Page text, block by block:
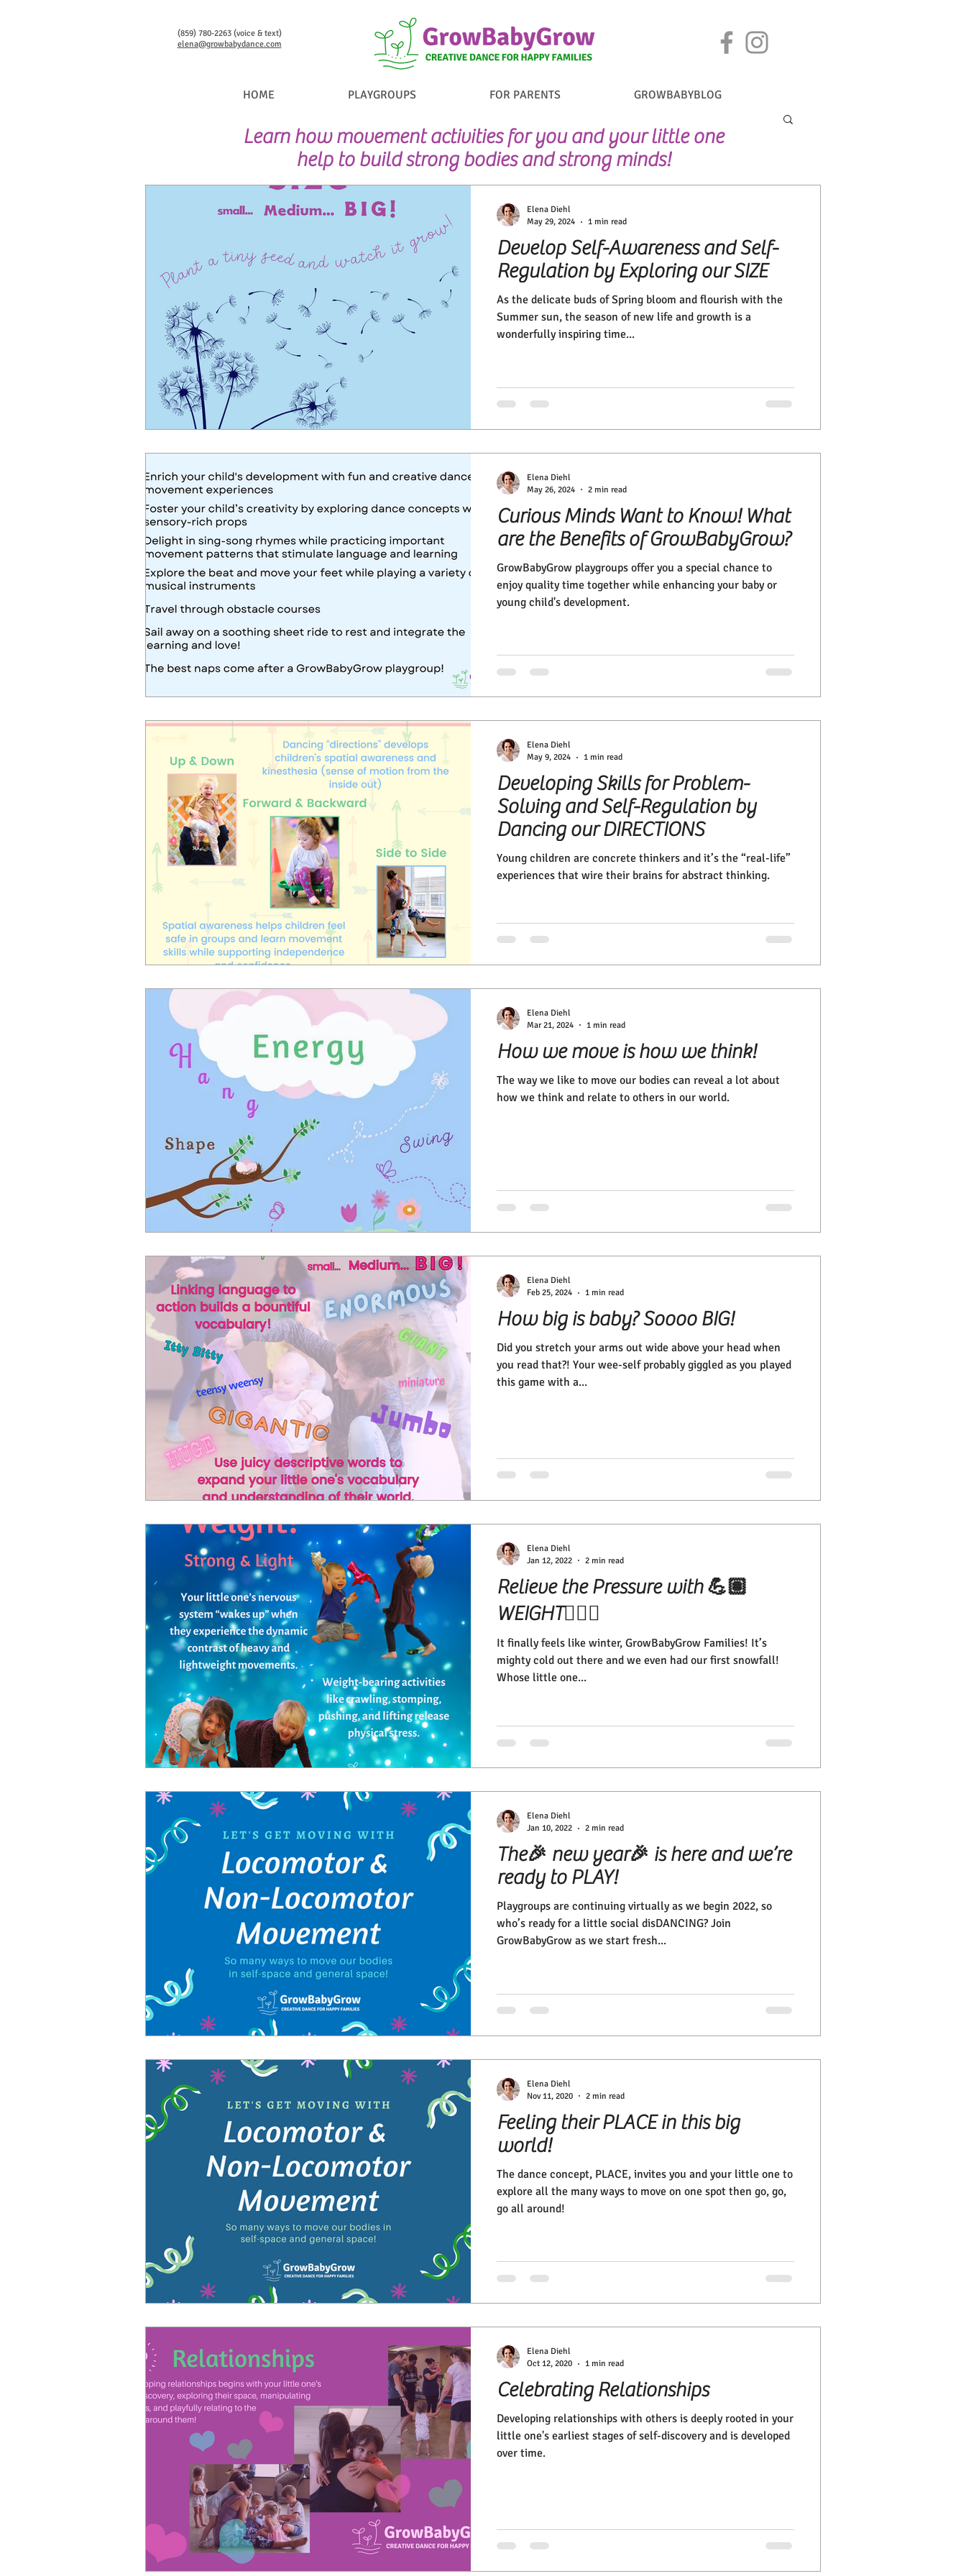
(859) 780-2263 (voice & text)
elena@growbabydance.com
HOME PLAYGROUPS FOR PARENTS GROWBABYBLOG
Develop Self-Awareness and Self-
Regulation by Exploring our SIZE
As the delicate buds of Spring bloom and flourish with the
Summer sun, the season of new life and growth is a
wonderfully inspiring time...
Elena Diehl
May 29, 2024
1 min read
Curious Minds Want to Know! What
are the Benefits of GrowBabyGrow?
GrowBabyGrow playgroups offer you a special chance to
enjoy quality time together while enhancing your baby or
young child's development.
Elena Diehl
May 26, 2024
2 min read
Developing Skills for Problem-
Solving and Self-Regulation by
Dancing our DIRECTIONS
Young children are concrete thinkers and it’s the “real-life”
experiences that wire their brains for abstract thinking.
Elena Diehl
May 9, 2024
1 min read
How we move is how we think!
The way we like to move our bodies can reveal a lot about
how we think and relate to others in our world.
Elena Diehl
Mar 21, 2024
1 min read
How big is baby? Soooo BIG!
Did you stretch your arms out wide above your head when
you read that?! Your wee-self probably giggled as you played
this game with a...
Elena Diehl
Feb 25, 2024
1 min read
Relieve the Pressure with 💪🏽
WEIGHT🏋🏽‍♀️
It finally feels like winter, GrowBabyGrow Families! It’s
mighty cold out there and we even had our first snowfall!
Whose little one...
Elena Diehl
Jan 12, 2022
2 min read
The🎉 new year🎉 is here and we’re
ready to PLAY!
Playgroups are continuing virtually as we begin 2022, so
who’s ready for a little social disDANCING? Join
GrowBabyGrow as we start fresh...
Elena Diehl
Jan 10, 2022
2 min read
Feeling their PLACE in this big
world!
The dance concept, PLACE, invites you and your little one to
explore all the many ways to move on one spot then go, go,
go all around!
Elena Diehl
Nov 11, 2020
2 min read
Celebrating Relationships
Developing relationships with others is deeply rooted in your
little one's earliest stages of self-discovery and is developed
over time.
Elena Diehl
Oct 12, 2020
1 min read
Learn how movement activities for you and your little one
help to build strong bodies and strong minds!